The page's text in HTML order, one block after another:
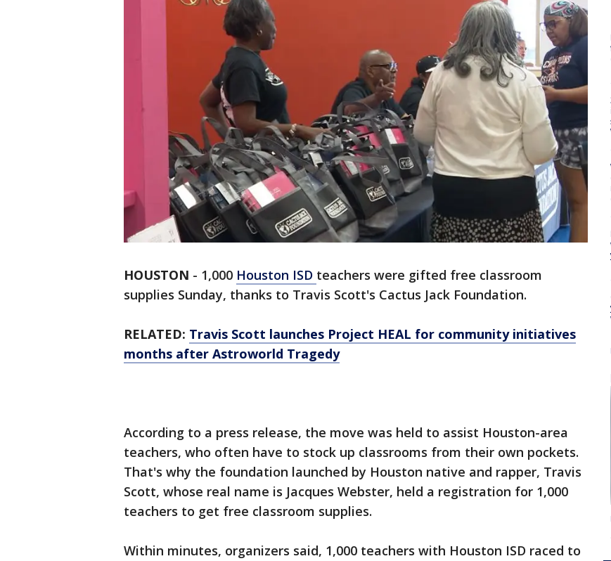
HOUSTON - 1,000 Houston ISD teachers were gifted free classroom
supplies Sunday, thanks to Travis Scott's Cactus Jack Foundation.
RELATED: Travis Scott launches Project HEAL for community initiatives
months after Astroworld Tragedy
According to a press release, the move was held to assist Houston-area
teachers, who often have to stock up classrooms from their own pockets.
That's why the foundation launched by Houston native and rapper, Travis
Scott, whose real name is Jacques Webster, held a registration for 1,000
teachers to get free classroom supplies.
Within minutes, organizers said, 1,000 teachers with Houston ISD raced to